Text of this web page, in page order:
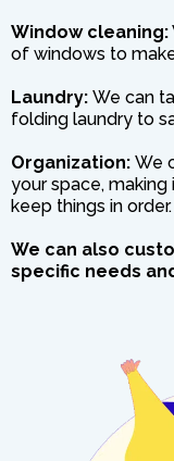
Window cleaning:
of windows to
Laundry: We can
folding laundry to
Organization: We
your space,
keep things in order.
We can also
specific needs